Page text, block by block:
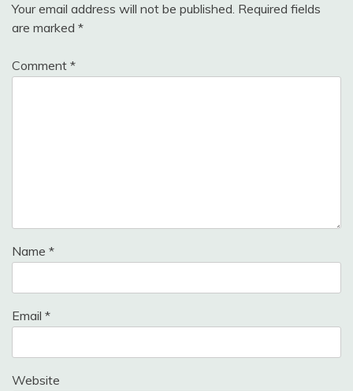
Your email address will not be published. Required fields
are marked *
Comment *
Name *
Email *
Website